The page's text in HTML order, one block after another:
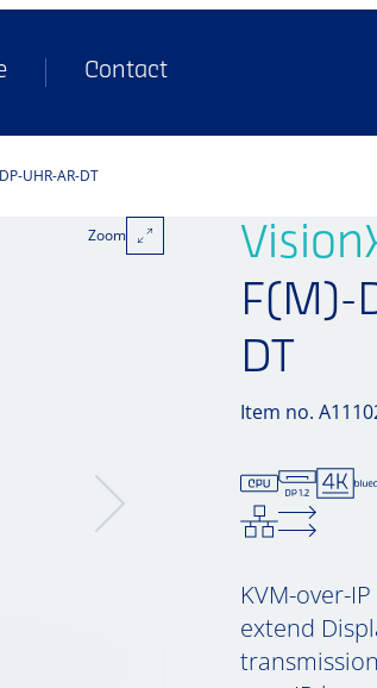
Contact
UHR-AR-DT
F(M)-
DT
Item no.
Zoom
KVM-over-
extend